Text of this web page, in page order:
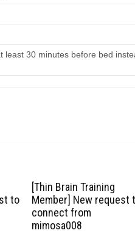
least 30 minutes before bed
to
[Thin Brain Training
Member] New request
connect from
mimosa008